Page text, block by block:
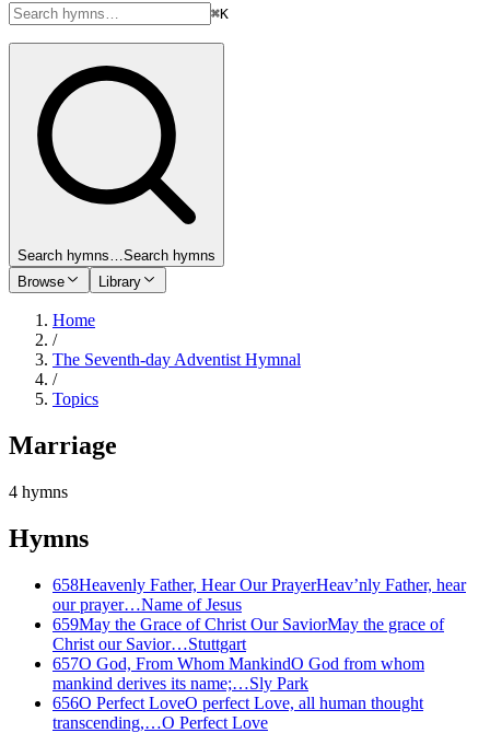
⌘K
Search hymns…Search hymns
Browse
Library
Home
/
The Seventh-day Adventist Hymnal
/
Topics
Marriage
4 hymns
Hymns
658Heavenly Father, Hear Our PrayerHeav’nly Father, hear
our prayer…Name of Jesus
659May the Grace of Christ Our SaviorMay the grace of
Christ our Savior…Stuttgart
657O God, From Whom MankindO God from whom
mankind derives its name;…Sly Park
656O Perfect LoveO perfect Love, all human thought
transcending,…O Perfect Love